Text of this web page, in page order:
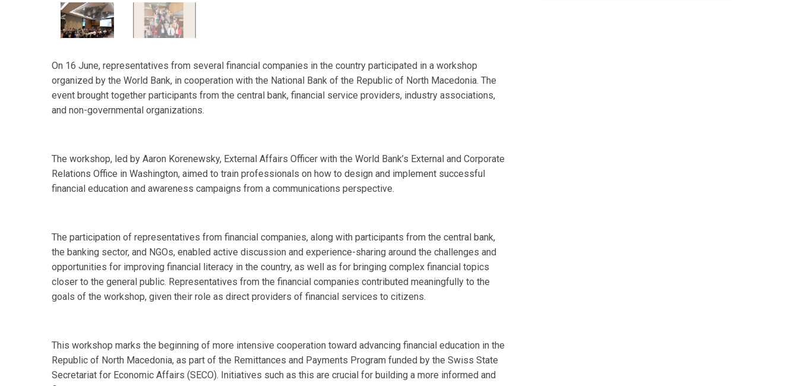
On 16 June, representatives from several financial companies in the country participated in a workshop
organized by the World Bank, in cooperation with the National Bank of the Republic of North Macedonia. The
event brought together participants from the central bank, financial service providers, industry associations,
and non-governmental organizations.
The workshop, led by Aaron Korenewsky, External Affairs Officer with the World Bank’s External and Corporate
Relations Office in Washington, aimed to train professionals on how to design and implement successful
financial education and awareness campaigns from a communications perspective.
The participation of representatives from financial companies, along with participants from the central bank,
the banking sector, and NGOs, enabled active discussion and experience-sharing around the challenges and
opportunities for improving financial literacy in the country, as well as for bringing complex financial topics
closer to the general public. Representatives from the financial companies contributed meaningfully to the
goals of the workshop, given their role as direct providers of financial services to citizens.
This workshop marks the beginning of more intensive cooperation toward advancing financial education in the
Republic of North Macedonia, as part of the Remittances and Payments Program funded by the Swiss State
Secretariat for Economic Affairs (SECO). Initiatives such as this are crucial for building a more informed and